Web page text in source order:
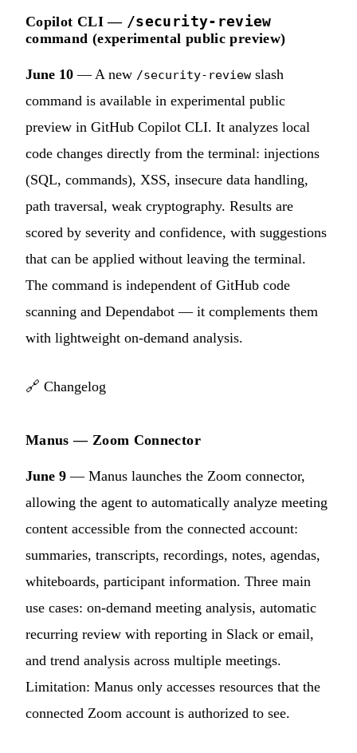
Copilot CLI — /security-review
command (experimental public preview)
June 10 — A new /security-review slash
command is available in experimental public
preview in GitHub Copilot CLI. It analyzes local
code changes directly from the terminal: injections
(SQL, commands), XSS, insecure data handling,
path traversal, weak cryptography. Results are
scored by severity and confidence, with suggestions
that can be applied without leaving the terminal.
The command is independent of GitHub code
scanning and Dependabot — it complements them
with lightweight on-demand analysis.
🔗 Changelog
Manus — Zoom Connector
June 9 — Manus launches the Zoom connector,
allowing the agent to automatically analyze meeting
content accessible from the connected account:
summaries, transcripts, recordings, notes, agendas,
whiteboards, participant information. Three main
use cases: on-demand meeting analysis, automatic
recurring review with reporting in Slack or email,
and trend analysis across multiple meetings.
Limitation: Manus only accesses resources that the
connected Zoom account is authorized to see.